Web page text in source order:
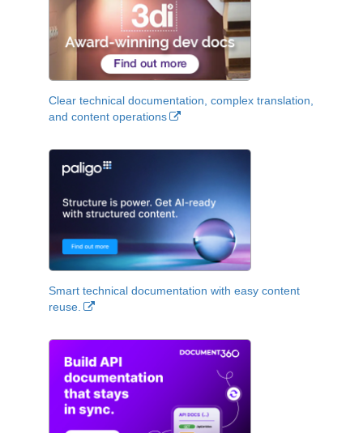
Clear technical documentation, complex translation,
and content operations
Smart technical documentation with easy content
reuse.